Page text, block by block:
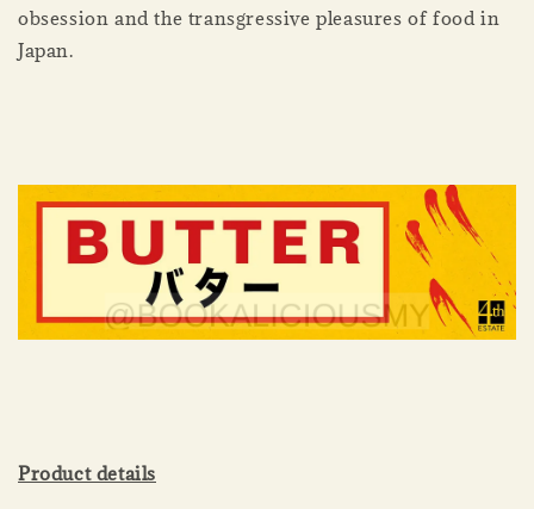
obsession and the transgressive pleasures of food in
Japan.
Product details